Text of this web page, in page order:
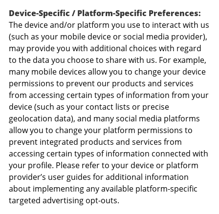
Device-Specific / Platform-Specific Preferences:
The device and/or platform you use to interact with us
(such as your mobile device or social media provider),
may provide you with additional choices with regard
to the data you choose to share with us. For example,
many mobile devices allow you to change your device
permissions to prevent our products and services
from accessing certain types of information from your
device (such as your contact lists or precise
geolocation data), and many social media platforms
allow you to change your platform permissions to
prevent integrated products and services from
accessing certain types of information connected with
your profile. Please refer to your device or platform
provider’s user guides for additional information
about implementing any available platform-specific
targeted advertising opt-outs.